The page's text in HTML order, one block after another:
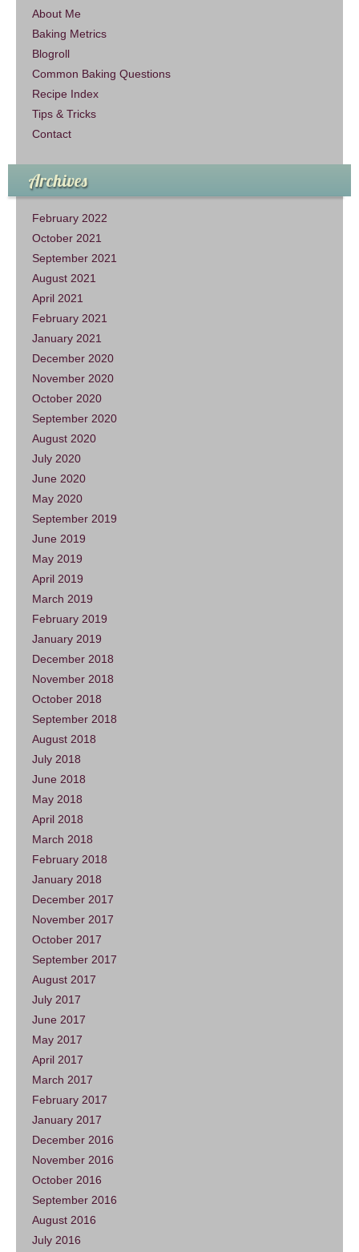
About Me
Baking Metrics
Blogroll
Common Baking Questions
Recipe Index
Tips & Tricks
Contact
Archives
February 2022
October 2021
September 2021
August 2021
April 2021
February 2021
January 2021
December 2020
November 2020
October 2020
September 2020
August 2020
July 2020
June 2020
May 2020
September 2019
June 2019
May 2019
April 2019
March 2019
February 2019
January 2019
December 2018
November 2018
October 2018
September 2018
August 2018
July 2018
June 2018
May 2018
April 2018
March 2018
February 2018
January 2018
December 2017
November 2017
October 2017
September 2017
August 2017
July 2017
June 2017
May 2017
April 2017
March 2017
February 2017
January 2017
December 2016
November 2016
October 2016
September 2016
August 2016
July 2016